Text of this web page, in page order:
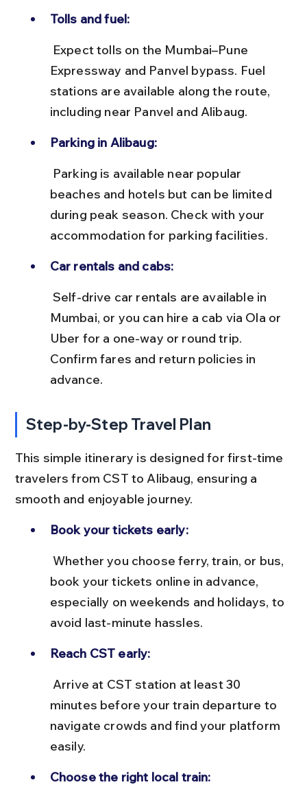
Tolls and fuel:
Expressway and Panvel bypass. Fuel
stations are available along the route,
including near Panvel and Alibaug.
Parking in Alibaug:
beaches and hotels but can be limited
during peak season. Check with your
accommodation for parking facilities.
Car rentals and cabs:
Mumbai, or you can hire a cab via Ola or
Uber for a one-way or round trip.
Confirm fares and return policies in
advance.
Step-by-Step Travel Plan
This simple itinerary is designed for first-time
travelers from CST to Alibaug, ensuring a
smooth and enjoyable journey.
Book your tickets early:
book your tickets online in advance,
especially on weekends and holidays, to
avoid last-minute hassles.
Reach CST early:
minutes before your train departure to
navigate crowds and find your platform
easily.
Choose the right local train: